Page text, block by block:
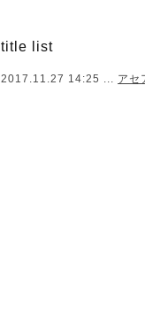
title list
2017.11.27 14:25 ... ア